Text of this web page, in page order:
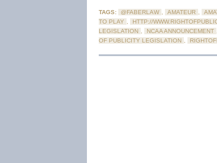
TAGS: @FABERLAW AMATEUR
TO PLAY
HTTP://
LEGISLATION
NCAA ANNOUNCEMENT
OF PUBLICITY LEGISLATION